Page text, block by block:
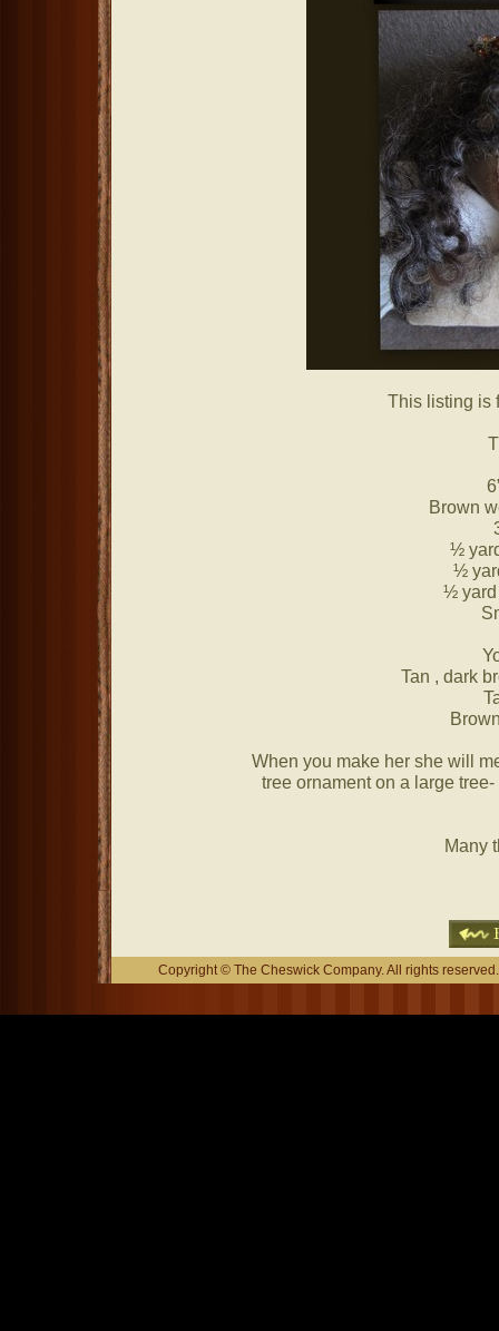
This listing is
Brown
½
½
½ yard
Tan , dark
When you make her she will
tree ornament on a large
Many
Copyright © The Cheswick Company. All rights reserved.